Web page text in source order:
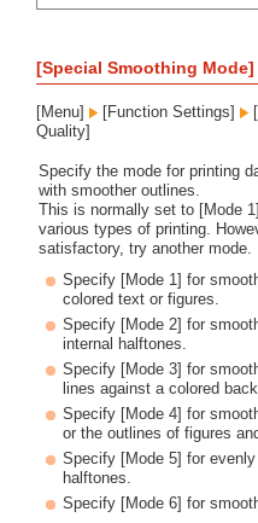
[Special Smoothing Mode]
[Menu] [Function Settings]
Quality]
Specify the mode for printing
with smoother outlines.
This is normally set to [Mode
various types of printing.
satisfactory, try another mode.
Specify [Mode 1] for
colored text or figures.
Specify [Mode 2] for
internal halftones.
Specify [Mode 3] for
lines against a colored
Specify [Mode 4] for
or the outlines of figures
Specify [Mode 5] for
halftones.
Specify [Mode 6] for